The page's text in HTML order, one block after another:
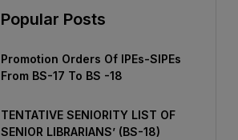
Popular Posts
Promotion Orders Of IPEs-SIPEs
From BS-17 To BS -18
TENTATIVE SENIORITY LIST OF
SENIOR LIBRARIANS’ (BS-18)